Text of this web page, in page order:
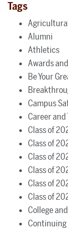
Tags
Alumni
Athletics
Awards
Be Your
Campus
Career
Class of
Class of
Class of
Class of
Class of
Class of
College
Continuing